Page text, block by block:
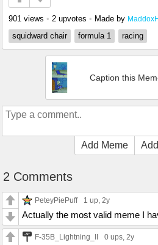
901 views • 2 upvotes • Made by
squidward chair
formula 1 racing
Caption this
Add Meme
2 Comments
PeteyPiePuff 1 up, 2y
Actually the most valid meme I
F-35B_Lightning_II 0 ups, 2y